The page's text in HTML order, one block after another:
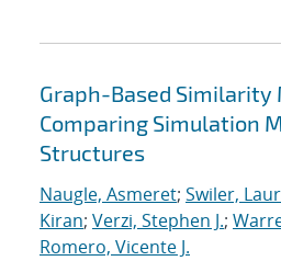
Graph-Based
Comparing Simulation
Structures
Naugle, Asmeret; Swiler,
Kiran; Verzi, Stephen J.;
Romero, Vicente J.